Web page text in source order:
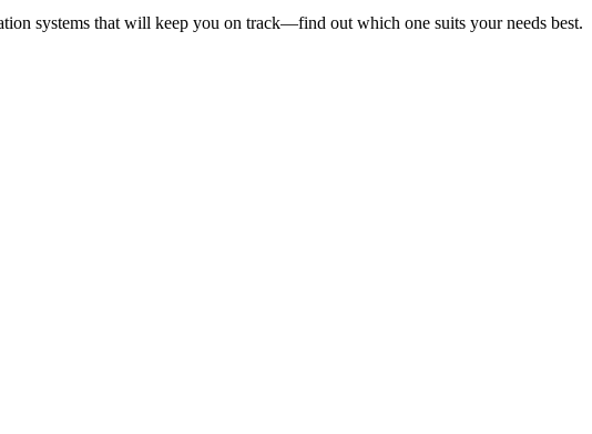
systems that will keep you on track—find out which one suits your needs best.